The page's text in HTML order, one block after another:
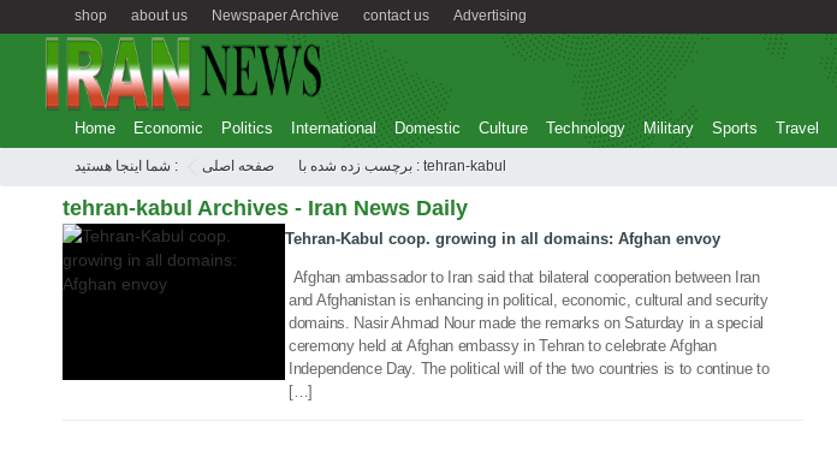
Advertising
contact us
Newspaper Archive
about us
shop
Home Economic Politics International Domestic Culture Technology Military Sports Travel
شما اینجا هستید : صفحه اصلی برچسب زده شده با : tehran-kabul
tehran-kabul Archives - Iran News Daily
19 Aug 2018
Tehran-Kabul coop. growing in all domains: Afghan envoy
Afghan ambassador to Iran said that bilateral cooperation between Iran
and Afghanistan is enhancing in political, economic, cultural and security
domains. Nasir Ahmad Nour made the remarks on Saturday in a special
ceremony held at Afghan embassy in Tehran to celebrate Afghan
Independence Day. The political will of the two countries is to continue to
[…]